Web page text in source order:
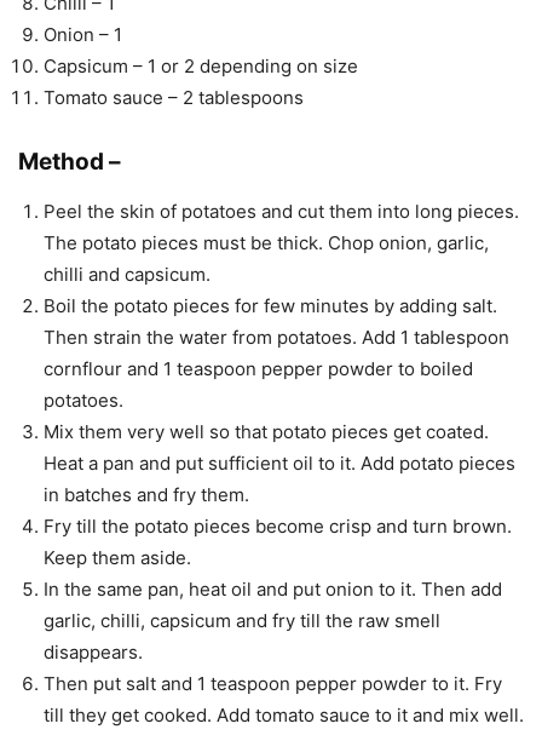
Onion – 1
Capsicum – 1 or 2 depending on size
Tomato sauce – 2 tablespoons
Method –
Peel the skin of potatoes and cut them into long pieces.
The potato pieces must be thick. Chop onion, garlic,
chilli and capsicum.
Boil the potato pieces for few minutes by adding salt.
Then strain the water from potatoes. Add 1 tablespoon
cornflour and 1 teaspoon pepper powder to boiled
potatoes.
Mix them very well so that potato pieces get coated.
Heat a pan and put sufficient oil to it. Add potato pieces
in batches and fry them.
Fry till the potato pieces become crisp and turn brown.
Keep them aside.
In the same pan, heat oil and put onion to it. Then add
garlic, chilli, capsicum and fry till the raw smell
disappears.
Then put salt and 1 teaspoon pepper powder to it. Fry
till they get cooked. Add tomato sauce to it and mix well.